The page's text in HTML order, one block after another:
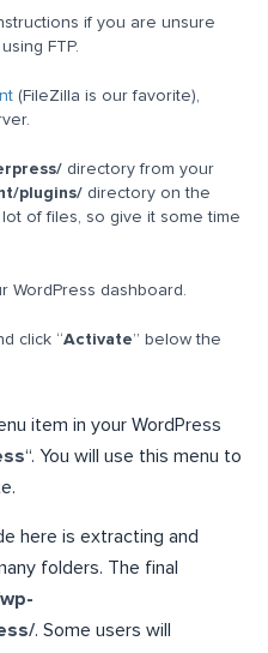
if you are unsure
FTP.
(FileZilla is our favorite),
directory from your
plugins/ directory on the
of files, so give it some time
WordPress dashboard.
click “Activate” below the
item in your WordPress
“. You will use this menu to
here is extracting and
folders. The final
. Some users will